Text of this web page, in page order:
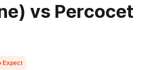
vs Percocet
Expect